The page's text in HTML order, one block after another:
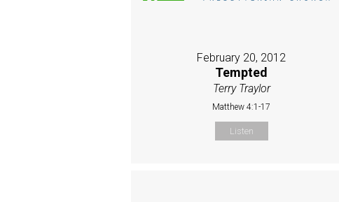
February 20, 2012
Tempted
Terry Traylor
Matthew 4:1-17
Listen